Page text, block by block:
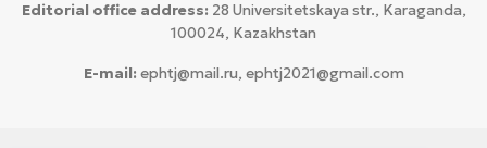
Editorial office address: 28 Universitetskaya str., Karaganda,
100024, Kazakhstan
E-mail: ephtj@mail.ru, ephtj2021@gmail.com